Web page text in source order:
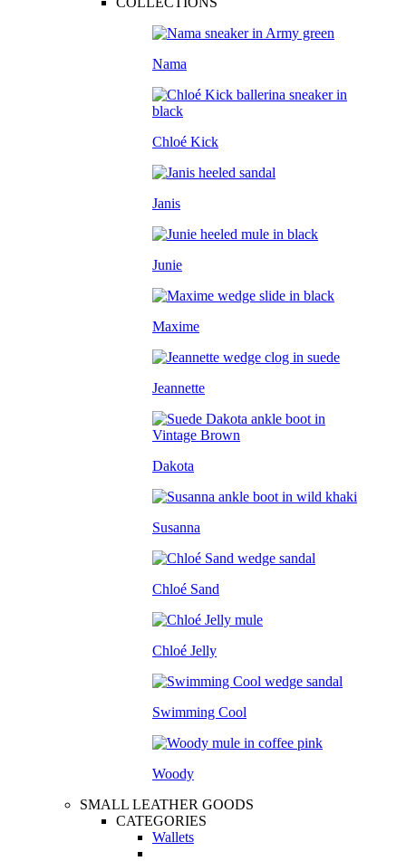
Nama
Chloé Kick
Janis
Junie
Maxime
Jeannette
Dakota
Susanna
Chloé Sand
Chloé Jelly
Swimming Cool
Woody
SMALL LEATHER GOODS
CATEGORIES
Wallets